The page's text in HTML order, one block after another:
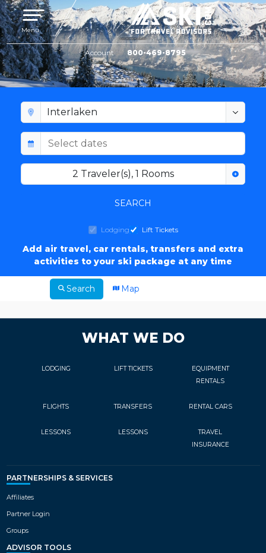
Toggle navigation
Menu
Account 800-469-8795
2 Traveler(s),1 Rooms
SEARCH
Lodging Lift Tickets
Add air travel, car rentals, transfers and extra
activities to your ski package at any time
Search Map
WHAT WE DO
LODGING LIFT TICKETS
EQUIPMENT
RENTALS
FLIGHTS TRANSFERS RENTAL CARS
LESSONS LESSONS
TRAVEL
INSURANCE
PARTNERSHIPS & SERVICES
Affiliates
Partner Login
Groups
ADVISOR TOOLS